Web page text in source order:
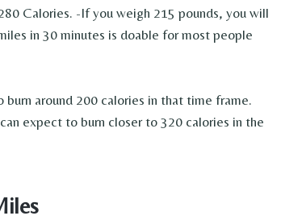
Calories. -If you weigh 215 pounds, you will
in 30 minutes is doable for most people
around 200 calories in that time frame.
expect to burn closer to 320 calories in the